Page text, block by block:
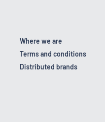
Where we are
Terms and conditions
Distributed brands